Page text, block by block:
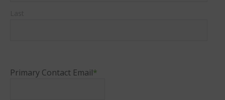
Primary Contact Email*